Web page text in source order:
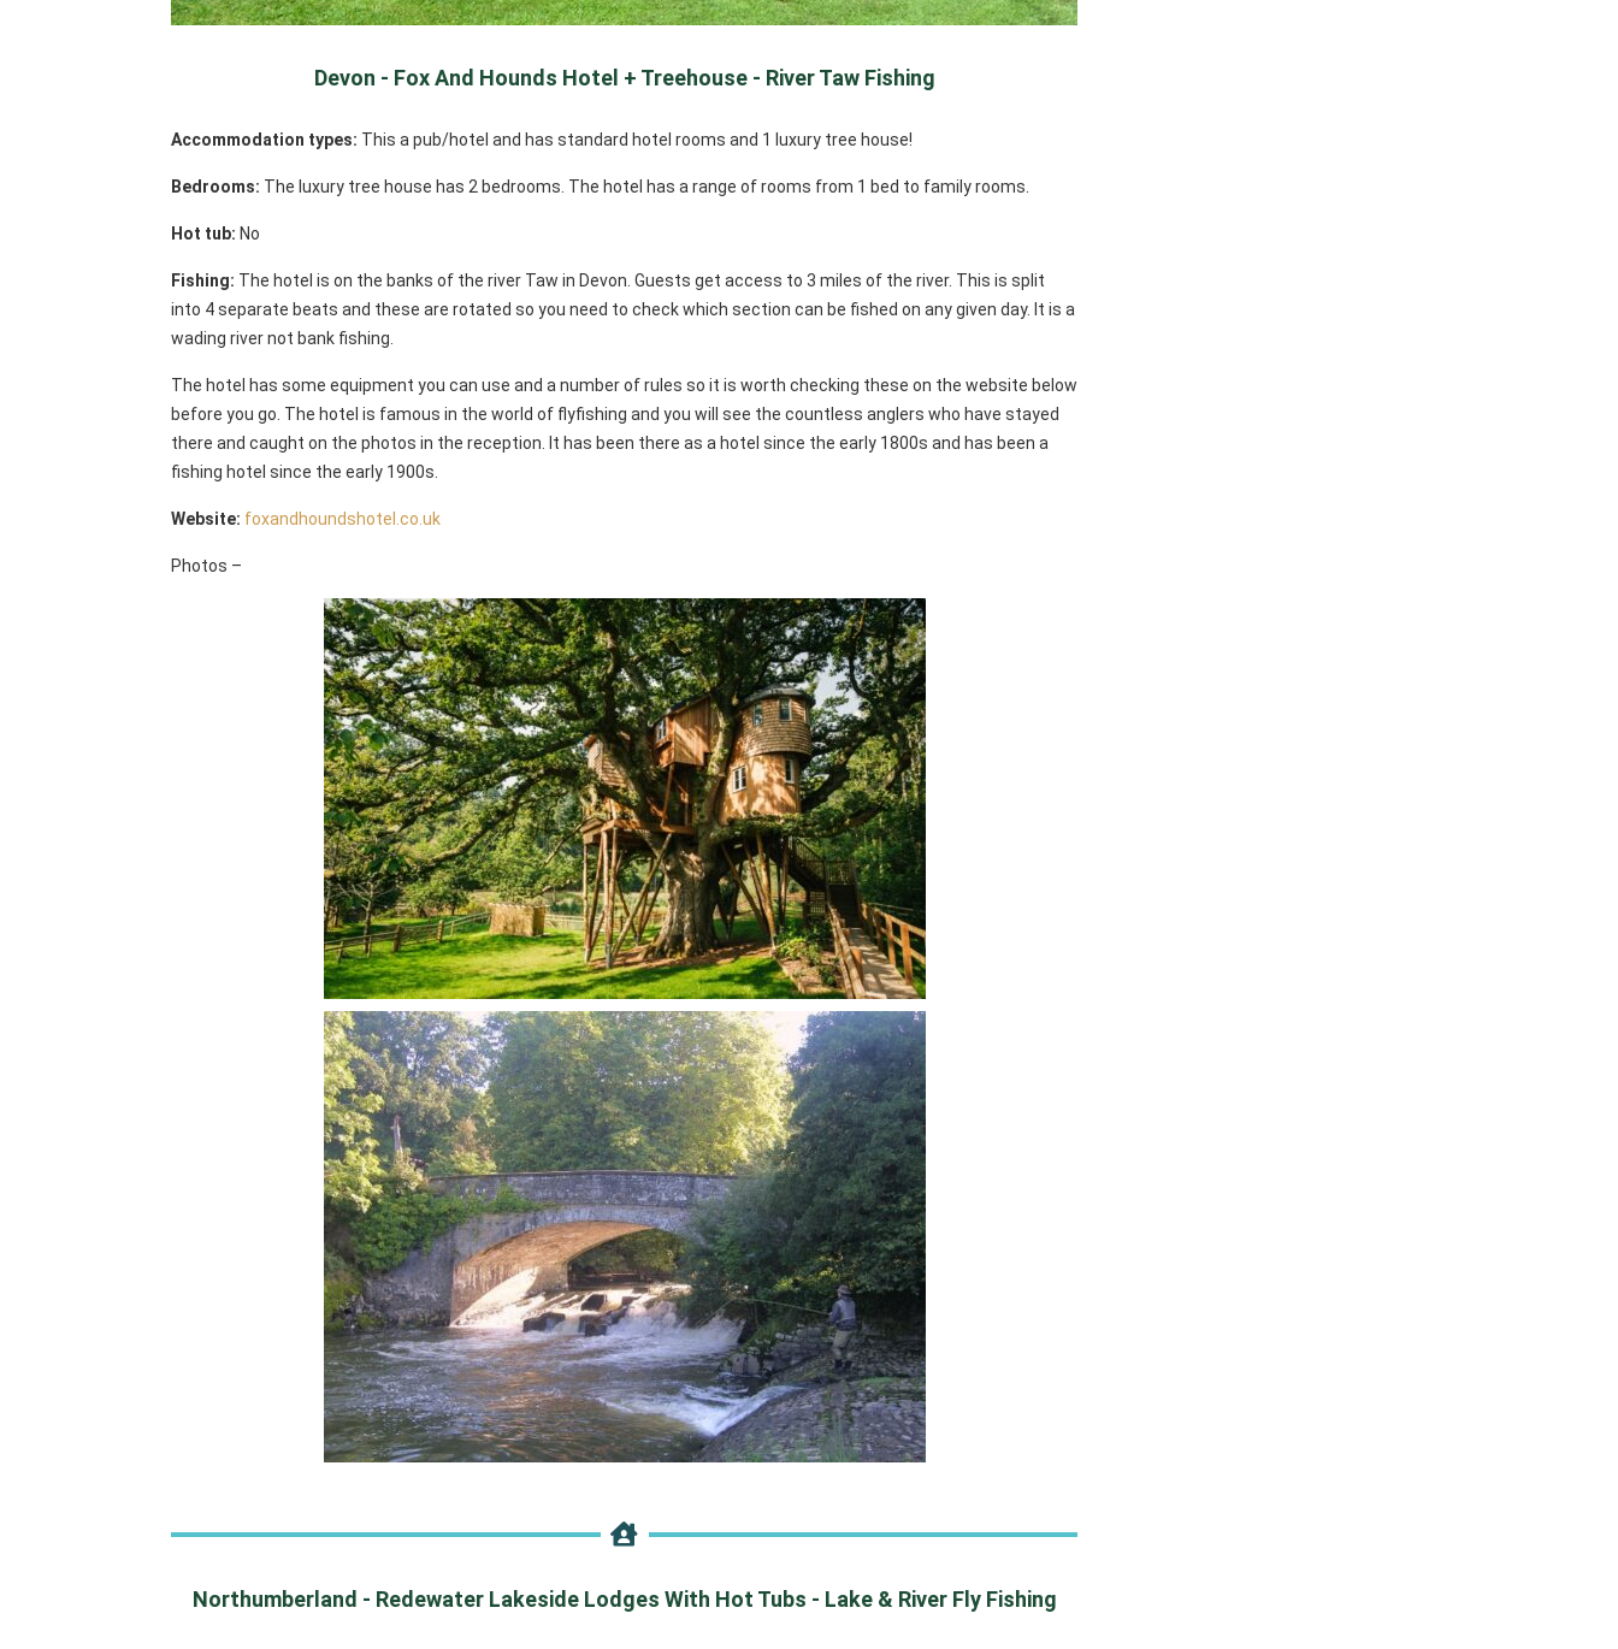
Devon - Fox And Hounds Hotel + Treehouse - River Taw Fishing
Accommodation types: This a pub/hotel and has standard hotel rooms and 1 luxury tree house!
Bedrooms: The luxury tree house has 2 bedrooms. The hotel has a range of rooms from 1 bed to family rooms.
Hot tub: No
Fishing: The hotel is on the banks of the river Taw in Devon. Guests get access to 3 miles of the river. This is split
into 4 separate beats and these are rotated so you need to check which section can be fished on any given day. It is a
wading river not bank fishing.
The hotel has some equipment you can use and a number of rules so it is worth checking these on the website below
before you go. The hotel is famous in the world of flyfishing and you will see the countless anglers who have stayed
there and caught on the photos in the reception. It has been there as a hotel since the early 1800s and has been a
fishing hotel since the early 1900s.
Website: foxandhoundshotel.co.uk
Photos –
Northumberland - Redewater Lakeside Lodges With Hot Tubs - Lake & River Fly Fishing